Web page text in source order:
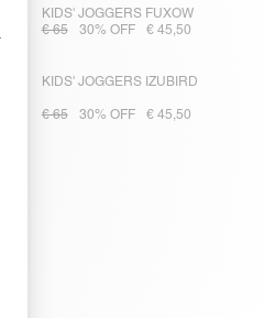
KIDS' JOGGERS FUXOW
€ 65
30% OFF € 45,50
KIDS' JOGGERS IZUBIRD
€ 65 30% OFF € 45,50